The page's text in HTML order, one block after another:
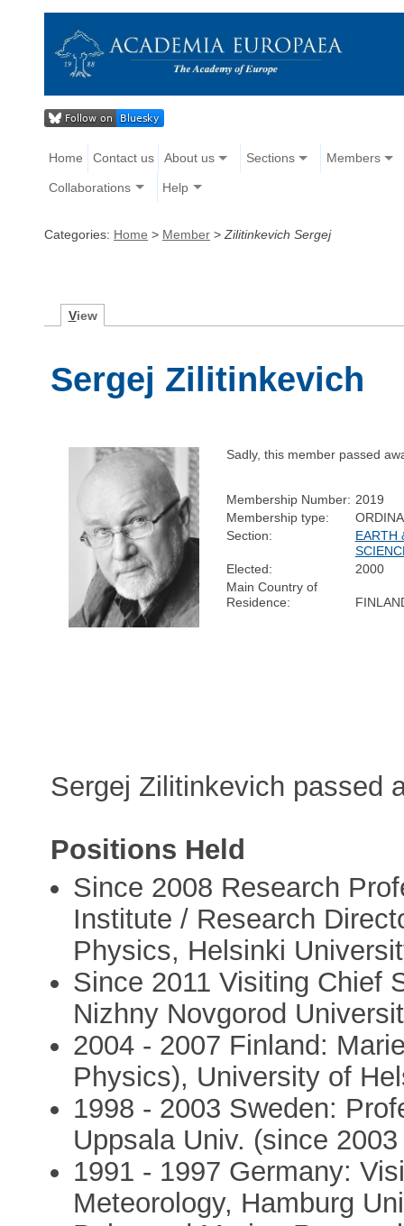
Home Contact us About us Sections Members
Collaborations Help
Categories: Home > Member > Zilitinkevich Sergej
View
Sergej Zilitinkevich
Sadly, this member passed
Membership Number: 2019
Membership type:
Section:
EARTH
Elected:
2000
Main Country of
Residence:
Sergej Zilitinkevich passed
Positions Held
Since 2008 Research
Institute / Research
Physics, Helsinki
Since 2011 Visiting Chief
Nizhny Novgorod
2004 - 2007 Finland:
Physics), University of
1998 - 2003 Sweden:
Uppsala Univ. (since
1991 - 1997 Germany:
Meteorology, Hamburg